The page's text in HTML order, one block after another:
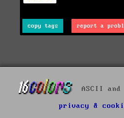
copy tags report a
ASCII
privacy &